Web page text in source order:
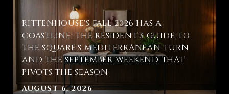
RITTENHOUSE'S FALL 2026 HAS A
COASTLINE: THE RESIDENT'S GUIDE TO
THE SQUARE'S MEDITERRANEAN TURN
AND THE SEPTEMBER WEEKEND THAT
PIVOTS THE SEASON
AUGUST 6, 2026